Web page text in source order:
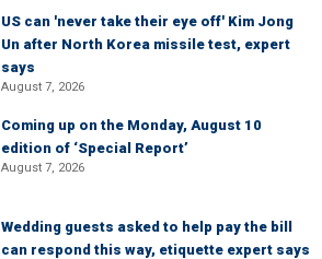
US can 'never take their eye off' Kim Jong
Un after North Korea missile test, expert
says
August 7, 2026
Coming up on the Monday, August 10
edition of ‘Special Report’
August 7, 2026
Wedding guests asked to help pay the bill
can respond this way, etiquette expert says